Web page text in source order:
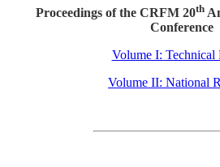
Proceedings of the CRFM 20th
Conference
Volume I: Technical
Volume II: National